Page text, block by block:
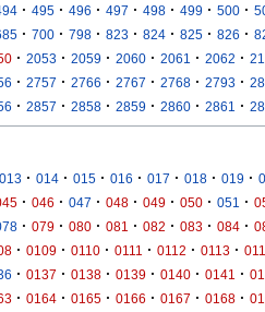
· 495 · 496 · 497 · 498 · 499 · 500 ·
· 700 · 798 · 823 · 824 · 825 · 826 ·
· 2053 · 2059 · 2060 · 2061 · 2062 ·
· 2757 · 2766 · 2767 · 2768 · 2793 ·
· 2857 · 2858 · 2859 · 2860 · 2861 ·
013 · 014 · 015 · 016 · 017 · 018 · 019 ·
· 046 · 047 · 048 · 049 · 050 · 051 ·
· 079 · 080 · 081 · 082 · 083 · 084 ·
· 0109 · 0110 · 0111 · 0112 · 0113 ·
· 0137 · 0138 · 0139 · 0140 · 0141 ·
· 0164 · 0165 · 0166 · 0167 · 0168 ·